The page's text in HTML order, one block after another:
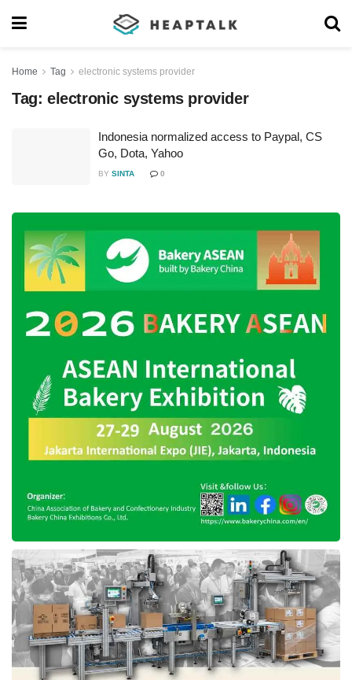
Home Tag electronic systems provider
Tag: electronic systems provider
Indonesia normalized access to Paypal, CS
Go, Dota, Yahoo
BY SINTA 0